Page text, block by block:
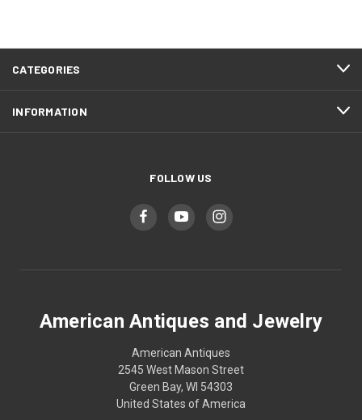
CATEGORIES
INFORMATION
FOLLOW US
American Antiques and Jewelry
American Antiques
2545 West Mason Street
Green Bay, WI 54303
United States of America